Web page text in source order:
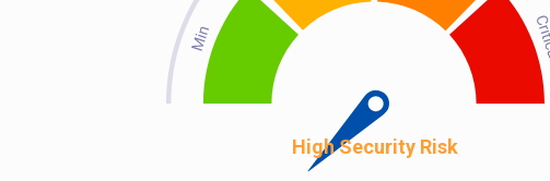
High Security Risk